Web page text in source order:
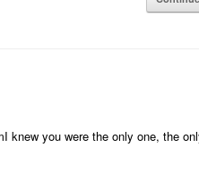
knew you were the only one, the